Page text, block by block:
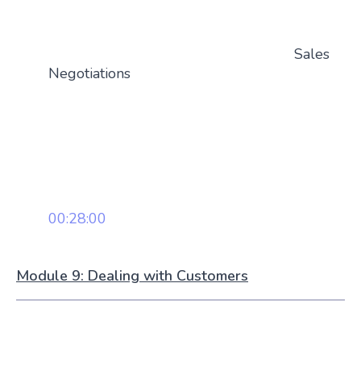
Sales
Negotiations
00:28:00
Module 9: Dealing with Customers